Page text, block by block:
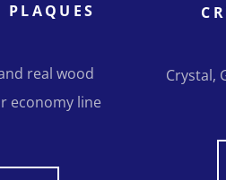
real wood
economy line
Crystal,